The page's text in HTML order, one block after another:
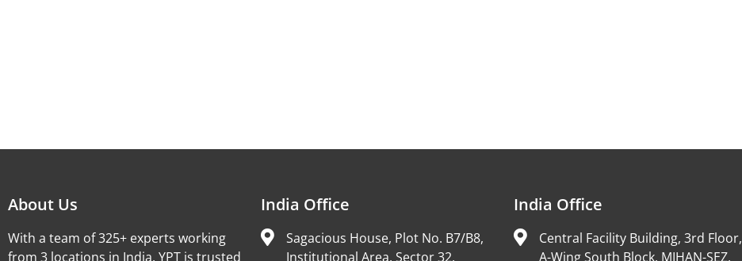
About Us
With a team of 325+ experts working
from 3 locations in India, YPT is trusted
India Office
Sagacious House, Plot No. B7/B8,
Institutional Area, Sector 32,
India Office
Central Facility Building, 3rd Floor,
A-Wing South Block, MIHAN-SEZ,